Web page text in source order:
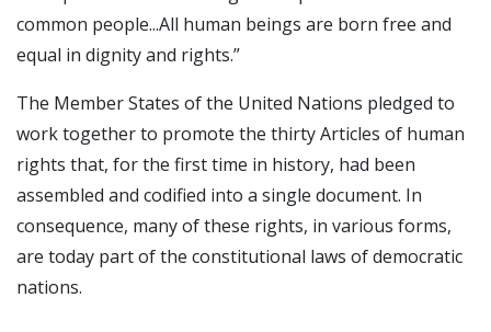
common people...All human beings are born free and
equal in dignity and rights.”
The Member States of the United Nations pledged to
work together to promote the thirty Articles of human
rights that, for the first time in history, had been
assembled and codified into a single document. In
consequence, many of these rights, in various forms,
are today part of the constitutional laws of democratic
nations.